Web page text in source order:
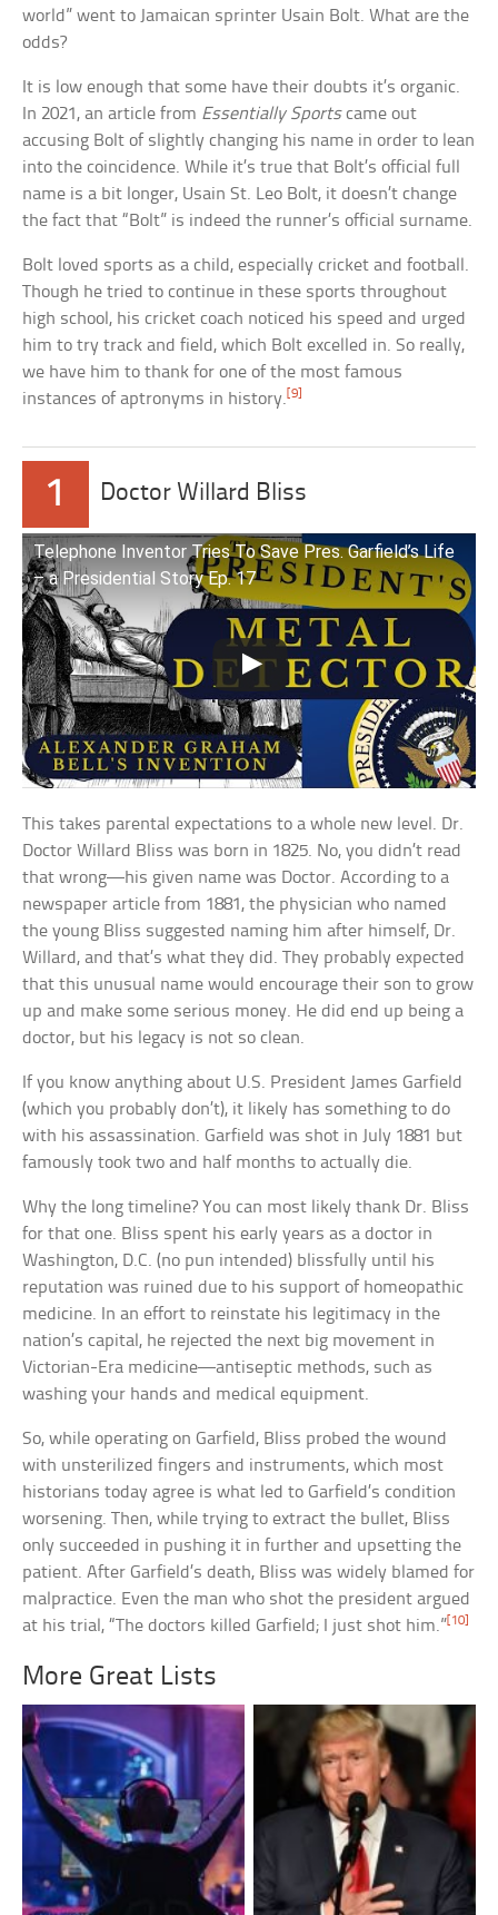
world” went to Jamaican sprinter Usain Bolt. What are the
odds?
It is low enough that some have their doubts it’s organic.
In 2021, an article from Essentially Sportscame out
accusing Bolt of slightly changing his name in order to lean
into the coincidence. While it’s true that Bolt’s official full
name is a bit longer, Usain St. Leo Bolt, it doesn’t change
the fact that “Bolt” is indeed the runner’s official surname.
Bolt loved sports as a child, especially cricket and football.
Though he tried to continue in these sports throughout
high school, his cricket coach noticed his speed and urged
him to try track and field, which Bolt excelled in. So really,
we have him to thank for one of the most famous
instances of aptronyms in history.[9]
1 Doctor Willard Bliss
Telephone Inventor Tries To Save Pres. Garfield’s Life
– a Presidential Story Ep. 17
This takes parental expectations to a whole new level. Dr.
Doctor Willard Bliss was born in 1825. No, you didn’t read
that wrong—his given name was Doctor. According to a
newspaper article from 1881, the physician who named
the young Bliss suggested naming him after himself, Dr.
Willard, and that’s what they did. They probably expected
that this unusual name would encourage their son to grow
up and make some serious money. He did end up being a
doctor, but his legacy is not so clean.
If you know anything about U.S. President James Garfield
(which you probably don’t), it likely has something to do
with his assassination. Garfield was shot in July 1881 but
famously took two and half months to actually die.
Why the long timeline? You can most likely thank Dr. Bliss
for that one. Bliss spent his early years as a doctor in
Washington, D.C. (no pun intended) blissfully until his
reputation was ruined due to his support of homeopathic
medicine. In an effort to reinstate his legitimacy in the
nation’s capital, he rejected the next big movement in
Victorian-Era medicine—antiseptic methods, such as
washing your hands and medical equipment.
So, while operating on Garfield, Bliss probed the wound
with unsterilized fingers and instruments, which most
historians today agree is what led to Garfield’s condition
worsening. Then, while trying to extract the bullet, Bliss
only succeeded in pushing it in further and upsetting the
patient. After Garfield’s death, Bliss was widely blamed for
malpractice. Even the man who shot the president argued
at his trial, “The doctors killed Garfield; I just shot him.” [10]
More Great Lists